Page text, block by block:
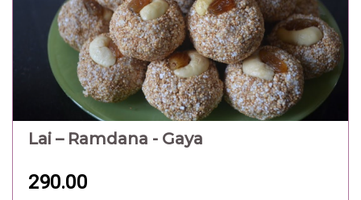
Lai – Ramdana - Gaya
290.00